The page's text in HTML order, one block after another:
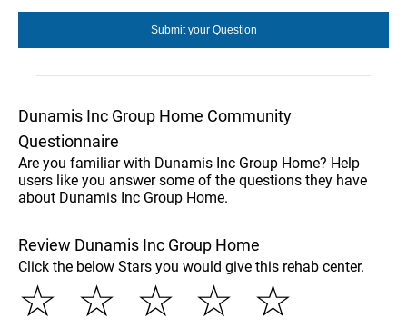
Dunamis Inc Group Home Community
Questionnaire
Are you familiar with Dunamis Inc Group Home? Help
users like you answer some of the questions they have
about Dunamis Inc Group Home.
Review Dunamis Inc Group Home
Click the below Stars you would give this rehab center.
☆
☆
☆
☆
☆